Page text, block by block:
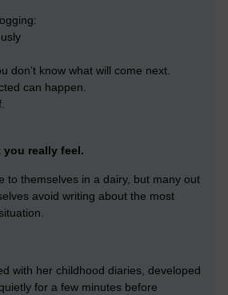
don’t know what will come next.
can happen.
you really feel.
to themselves in a dairy, but many out
avoid writing about the most
with her childhood diaries, developed
for a few minutes before